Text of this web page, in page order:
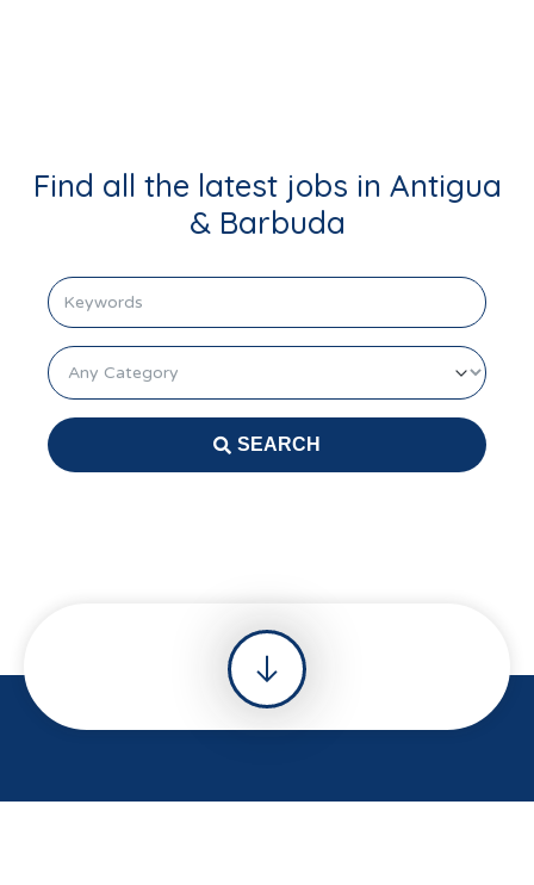
Find all the latest jobs in Antigua
& Barbuda
keyword
Category
SEARCH